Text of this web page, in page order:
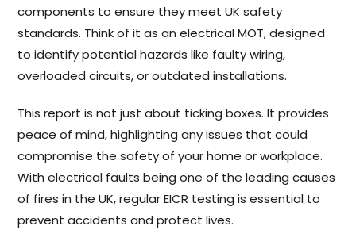
components to ensure they meet UK safety
standards. Think of it as an electrical MOT, designed
to identify potential hazards like faulty wiring,
overloaded circuits, or outdated installations.
This report is not just about ticking boxes. It provides
peace of mind, highlighting any issues that could
compromise the safety of your home or workplace.
With electrical faults being one of the leading causes
of fires in the UK, regular EICR testing is essential to
prevent accidents and protect lives.